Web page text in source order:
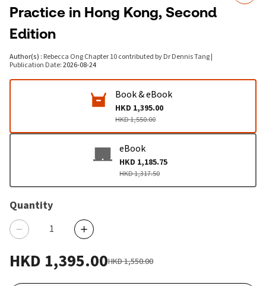
Practice in Hong Kong, Second
Edition
Author(s) : Rebecca Ong Chapter 10 contributed by Dr Dennis Tang|
Publication Date:2026-08-24
Book & eBook
HKD 1,395.00
HKD 1,550.00
eBook
HKD 1,185.75
HKD 1,317.50
Quantity
HKD 1,395.00HKD 1,550.00